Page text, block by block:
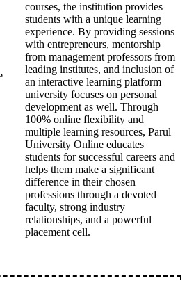
courses, the institution provides
students with a unique learning
experience. By providing sessions
with entrepreneurs, mentorship
from management professors from
leading institutes, and inclusion of
an interactive learning platform
university focuses on personal
development as well. Through
100% online flexibility and
multiple learning resources, Parul
University Online educates
students for successful careers and
helps them make a significant
difference in their chosen
professions through a devoted
faculty, strong industry
relationships, and a powerful
placement cell.